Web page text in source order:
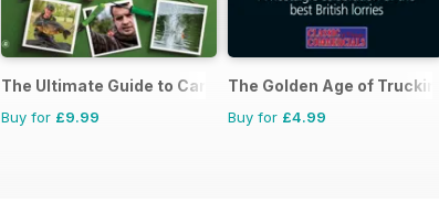
The Ultimate Guide to Carp Fishing
Buy for £9.99
The Golden Age of Trucking
Buy for £4.99